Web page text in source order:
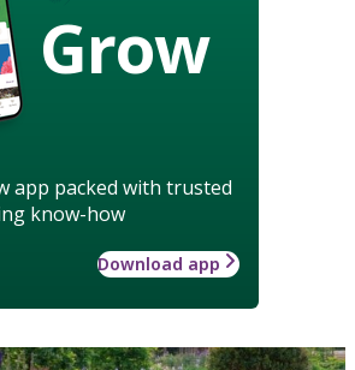
Grow
app packed with trusted
know-how
Download app